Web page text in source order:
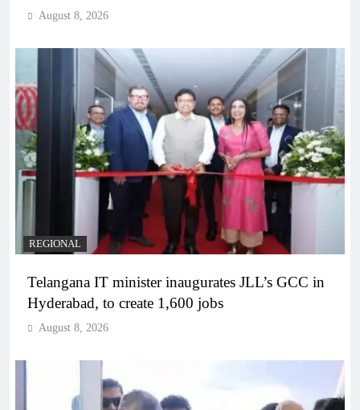
August 8, 2026
REGIONAL
Telangana IT minister inaugurates JLL’s GCC in
Hyderabad, to create 1,600 jobs
August 8, 2026